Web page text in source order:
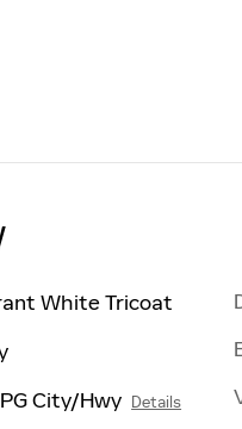
White Tricoat
City/Hwy Details